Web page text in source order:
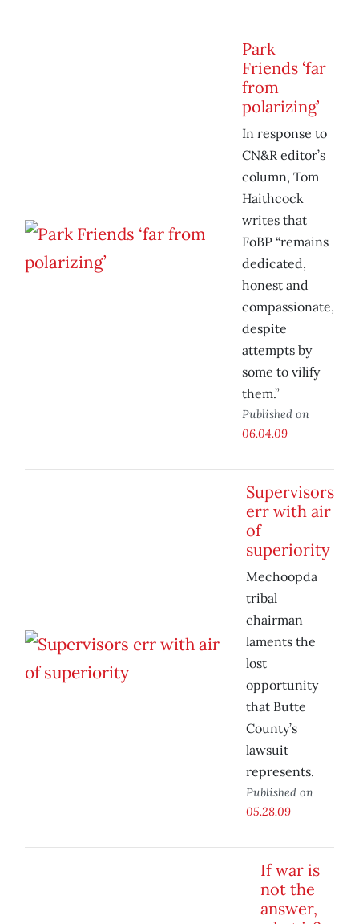
Park
Friends ‘far
from
polarizing’
In response to
CN&R editor’s
column, Tom
Haithcock
writes that
FoBP “remains
dedicated,
honest and
compassionate,
despite
attempts by
some to vilify
them.”
Published on
06.04.09
Supervisors
err with air
of
superiority
Mechoopda
tribal
chairman
laments the
lost
opportunity
that Butte
County’s
lawsuit
represents.
Published on
05.28.09
If war is
not the
answer,